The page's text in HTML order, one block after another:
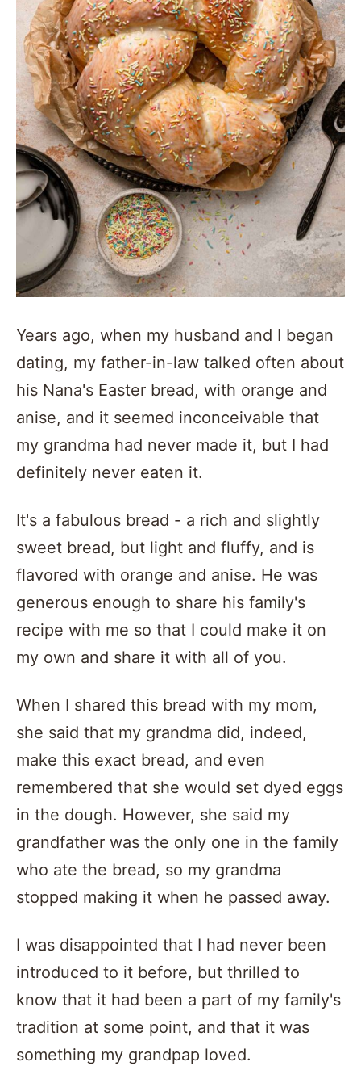
Years ago, when my husband and I began
dating, my father-in-law talked often about
his Nana's Easter bread, with orange and
anise, and it seemed inconceivable that
my grandma had never made it, but I had
definitely never eaten it.
It's a fabulous bread - a rich and slightly
sweet bread, but light and fluffy, and is
flavored with orange and anise. He was
generous enough to share his family's
recipe with me so that I could make it on
my own and share it with all of you.
When I shared this bread with my mom,
she said that my grandma did, indeed,
make this exact bread, and even
remembered that she would set dyed eggs
in the dough. However, she said my
grandfather was the only one in the family
who ate the bread, so my grandma
stopped making it when he passed away.
I was disappointed that I had never been
introduced to it before, but thrilled to
know that it had been a part of my family's
tradition at some point, and that it was
something my grandpap loved.